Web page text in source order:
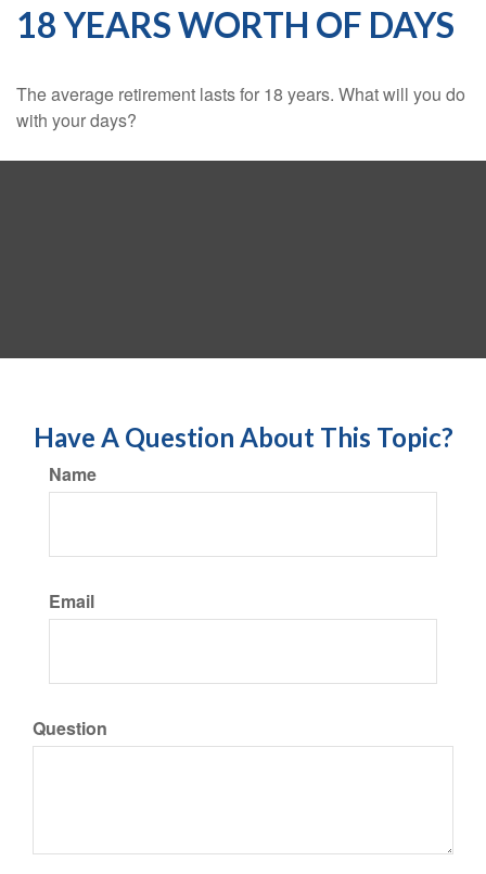
18 YEARS WORTH OF DAYS
The average retirement lasts for 18 years. What will you do
with your days?
Have A Question About This Topic?
Name
Email
Question